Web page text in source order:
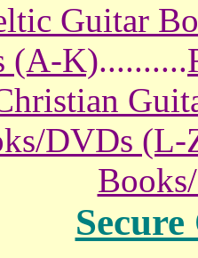
Guitar
(A-K)..........
DVDs (L-